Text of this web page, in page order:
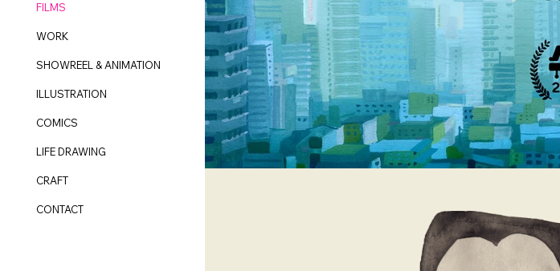
FILMS
WORK
SHOWREEL & ANIMATION
ILLUSTRATION
COMICS
LIFE DRAWING
CRAFT
CONTACT